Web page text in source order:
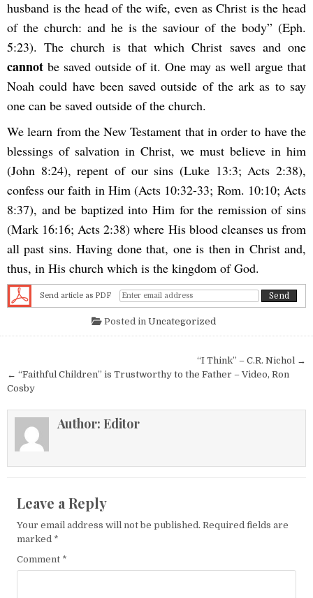
husband is the head of the wife, even as Christ is the head
of the church: and he is the saviour of the body” (Eph.
5:23). The church is that which Christ saves and one
cannot be saved outside of it. One may as well argue that
Noah could have been saved outside of the ark as to say
one can be saved outside of the church.
We learn from the New Testament that in order to have the
blessings of salvation in Christ, we must believe in him
(John 8:24), repent of our sins (Luke 13:3; Acts 2:38),
confess our faith in Him (Acts 10:32-33; Rom. 10:10; Acts
8:37), and be baptized into Him for the remission of sins
(Mark 16:16; Acts 2:38) where His blood cleanses us from
all past sins. Having done that, one is then in Christ and,
thus, in His church which is the kingdom of God.
Send article as PDF
Posted in Uncategorized
“I Think” – C.R. Nichol →
← “Faithful Children” is Trustworthy to the Father – Video, Ron
Cosby
Author: Editor
Leave a Reply
Your email address will not be published. Required fields are
marked *
Comment *